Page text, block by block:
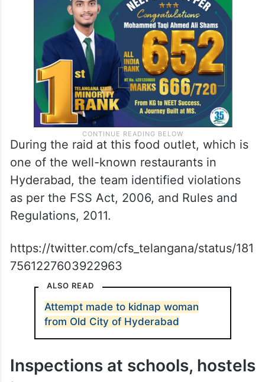
During the raid at this food outlet, which is
one of the well-known restaurants in
Hyderabad, the team identified violations
as per the FSS Act, 2006, and Rules and
Regulations, 2011.
https://twitter.com/cfs_telangana/status/181
7561227603922963
ALSO READ
Attempt made to kidnap woman
from Old City of Hyderabad
Inspections at schools, hostels